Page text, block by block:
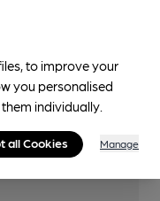
to improve your
you personalised
individually.
all Cookies Manage